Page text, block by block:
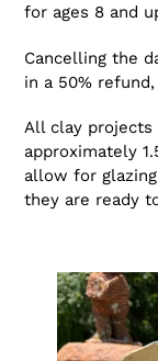
for ages 8 and
Cancelling the
in a 50%
All clay
approximately
allow for
they are ready